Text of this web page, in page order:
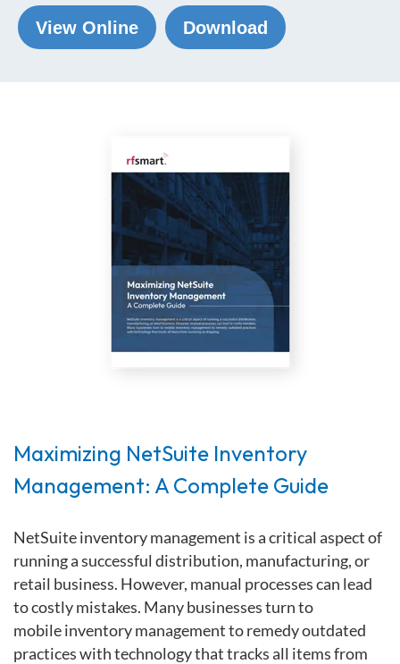
View Online Download
Maximizing NetSuite Inventory
Management: A Complete Guide
NetSuiteinventory management is a critical aspect of
running a successful distribution, manufacturing,or
retail business. However, manual processes can lead
to costly mistakes. Manybusinessesturn to
mobileinventorymanagement to remedyoutdated
practiceswith technologythat tracksall itemsfrom